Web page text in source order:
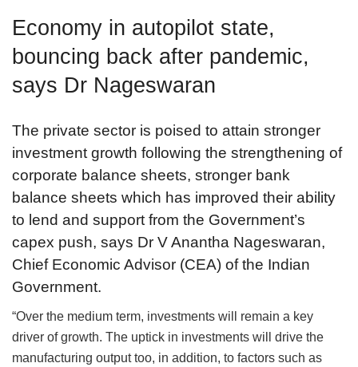
Economy in autopilot state,
bouncing back after pandemic,
says Dr Nageswaran
The private sector is poised to attain stronger
investment growth following the strengthening of
corporate balance sheets, stronger bank
balance sheets which has improved their ability
to lend and support from the Government’s
capex push, says Dr V Anantha Nageswaran,
Chief Economic Advisor (CEA) of the Indian
Government.
“Over the medium term, investments will remain a key
driver of growth. The uptick in investments will drive the
manufacturing output too, in addition, to factors such as